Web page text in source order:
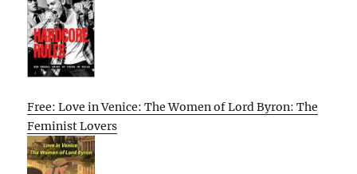
Free: Love in Venice: The Women of Lord Byron: The
Feminist Lovers